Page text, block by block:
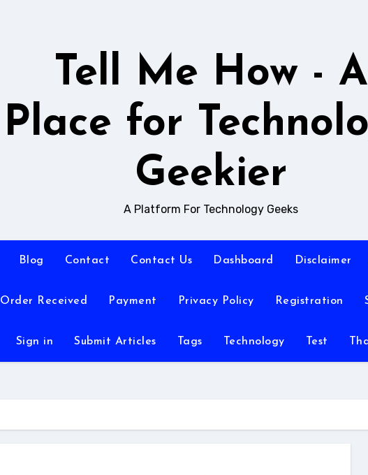
Tell Me How - A
Place for
Geekier
A Platform For Technology Geeks
Blog Contact Contact Us Dashboard Disclaimer
Order Received Payment Privacy Policy Registration
Sign in Submit Articles Tags Technology Test